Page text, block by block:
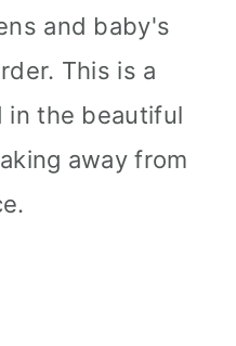
and baby's
This is a
in the beautiful
away from